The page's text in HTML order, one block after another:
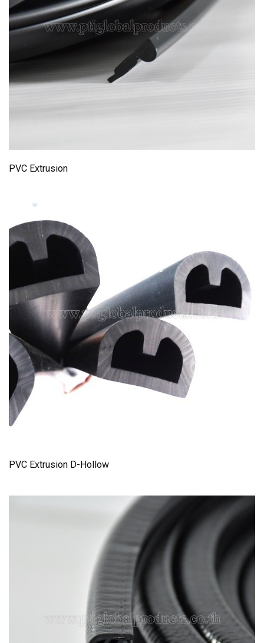
PVC Extrusion
PVC Extrusion D-Hollow